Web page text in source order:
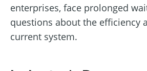
enterprises, face prolonged
questions about the efficiency
current system.